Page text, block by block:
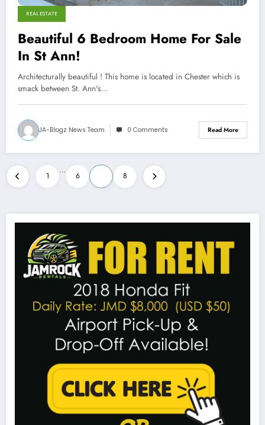
REAL ESTATE
Beautiful 6 Bedroom Home For Sale
In St Ann!
Architecturally beautiful ! This home is located in Chester which is
smack between St. Ann's…
JA-Blogz News Team 0 Comments Read More
Posts
pagination
1
…
6 8